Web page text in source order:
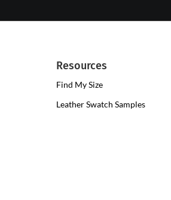
Resources
Find My Size
Leather Swatch Samples